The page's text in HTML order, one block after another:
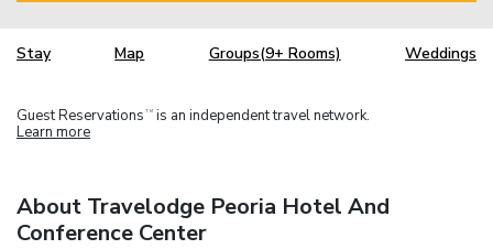
Stay Map Groups(9+ Rooms) Weddings
Guest Reservations TM is an independent travel network.
Learn more
About Travelodge Peoria Hotel And
Conference Center